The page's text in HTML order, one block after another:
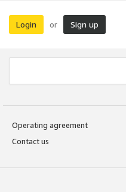
Login or Sign up
Operating agreement
Contact us